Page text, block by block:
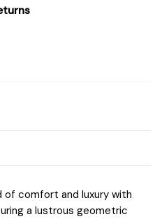
comfort and luxury with
a lustrous geometric